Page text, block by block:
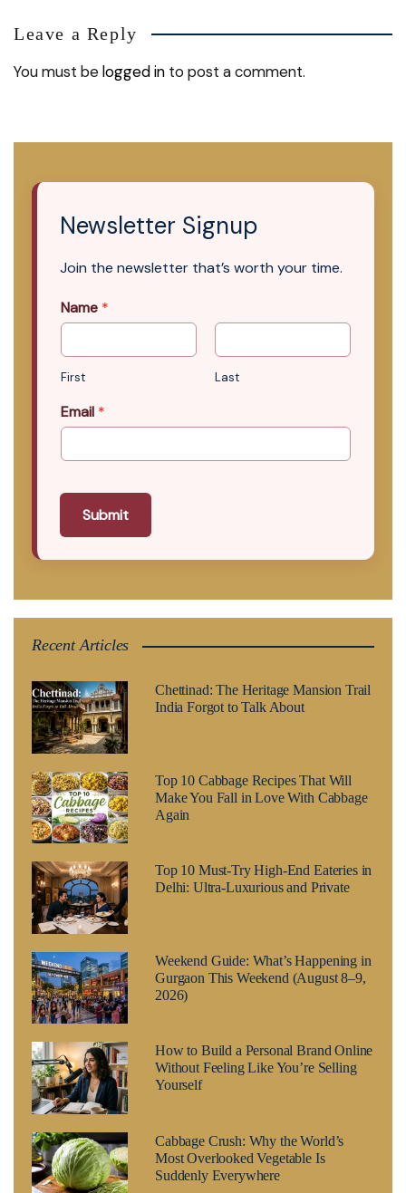
Leave a Reply
You must belogged in to post a comment.
Newsletter Signup
Join the newsletter that’s worth your time.
Name *
First Last
Email *
Submit
Recent Articles
Chettinad: The Heritage Mansion Trail
India Forgot to Talk About
Top 10 Cabbage Recipes That Will
Make You Fall in Love With Cabbage
Again
Top 10 Must-Try High-End Eateries in
Delhi: Ultra-Luxurious and Private
Weekend Guide: What’s Happening in
Gurgaon This Weekend (August 8–9,
2026)
How to Build a Personal Brand Online
Without Feeling Like You’re Selling
Yourself
Cabbage Crush: Why the World’s
Most Overlooked Vegetable Is
Suddenly Everywhere